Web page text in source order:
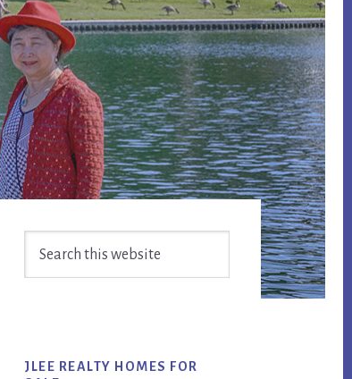
JLEE REALTY HOMES FOR